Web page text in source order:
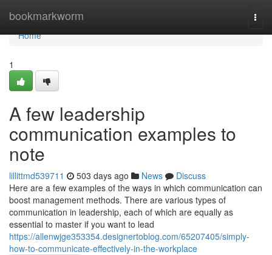
bookmarkworm
Home
Home
1
A few leadership
communication examples to
note
lillittmd539711 503 days ago News
Discuss
Here are a few examples of the ways in which communication can
boost management methods. There are various types of
communication in leadership, each of which are equally as
essential to master if you want to lead
https://allenwjge353354.designertoblog.com/65207405/simply-
how-to-communicate-effectively-in-the-workplace